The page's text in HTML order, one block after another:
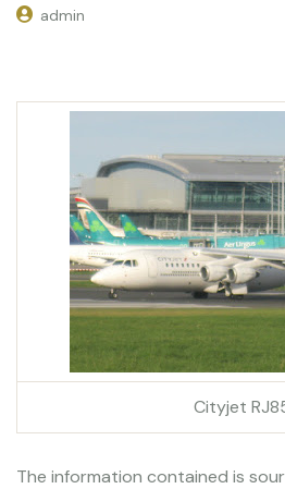
admin
Cityjet
The information contained is